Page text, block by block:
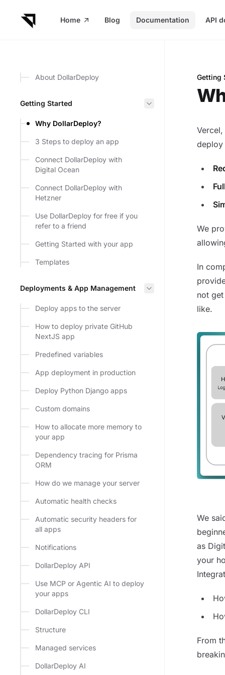
Home
Blog Documentation API
About DollarDeploy
Getting Started
Why DollarDeploy?
3 Steps to deploy an app
Connect DollarDeploy with
Digital Ocean
Connect DollarDeploy with
Hetzner
Use DollarDeploy for free if you
refer to a friend
Getting Started with your app
Templates
Deployments & App Management
Deploy apps to the server
How to deploy private GitHub
NextJS app
Predefined variables
App deployment in production
Deploy Python Django apps
Custom domains
How to allocate more memory to
your app
Dependency tracing for Prisma
ORM
How do we manage your server
Automatic health checks
Automatic security headers for
all apps
Notifications
DollarDeploy API
Use MCP or Agentic AI to deploy
your apps
DollarDeploy CLI
Structure
Managed services
DollarDeploy AI
Why
Getting
deploy
We
In
not
like.
We
as
your
From